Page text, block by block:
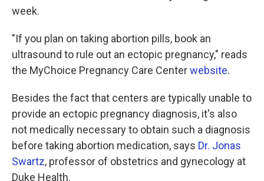
week.
"If you plan on taking abortion pills, book an
ultrasound to rule out an ectopic pregnancy," reads
the MyChoice Pregnancy Care Centerwebsite.
Besides the fact that centers are typically unable to
provide an ectopic pregnancy diagnosis, it's also
not medically necessary to obtain such a diagnosis
before taking abortion medication, says Dr. Jonas
Swartz, professor of obstetrics and gynecology at
Duke Health.